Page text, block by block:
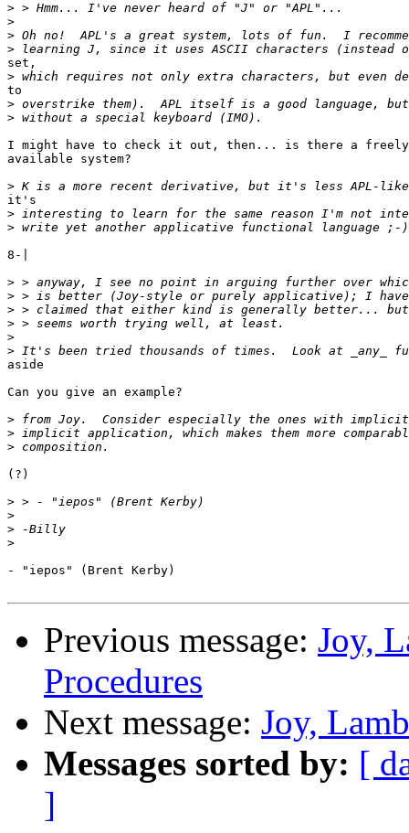
>
>
>
>
set,
>
to
>
>
I might have to check it out, then... is there a freely
available system?
>
it's
>
>
8-|
>
>
>
>
>
>
aside
Can you give an example?
>
>
>
(?)
>
>
>
>
- "iepos" (Brent Kerby)
Previous message: Joy,
Procedures
Next message: Joy,
Messages sorted by: [
]